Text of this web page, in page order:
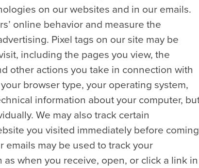
on our websites and in our emails.
online behavior and measure the
Pixel tags on our site may be
including the pages you view, the
other actions you take in connection with
browser type, your operating system,
information about your computer,
We may also track certain
you visited immediately before coming
emails may be used to track your
when you receive, open, or click a link in